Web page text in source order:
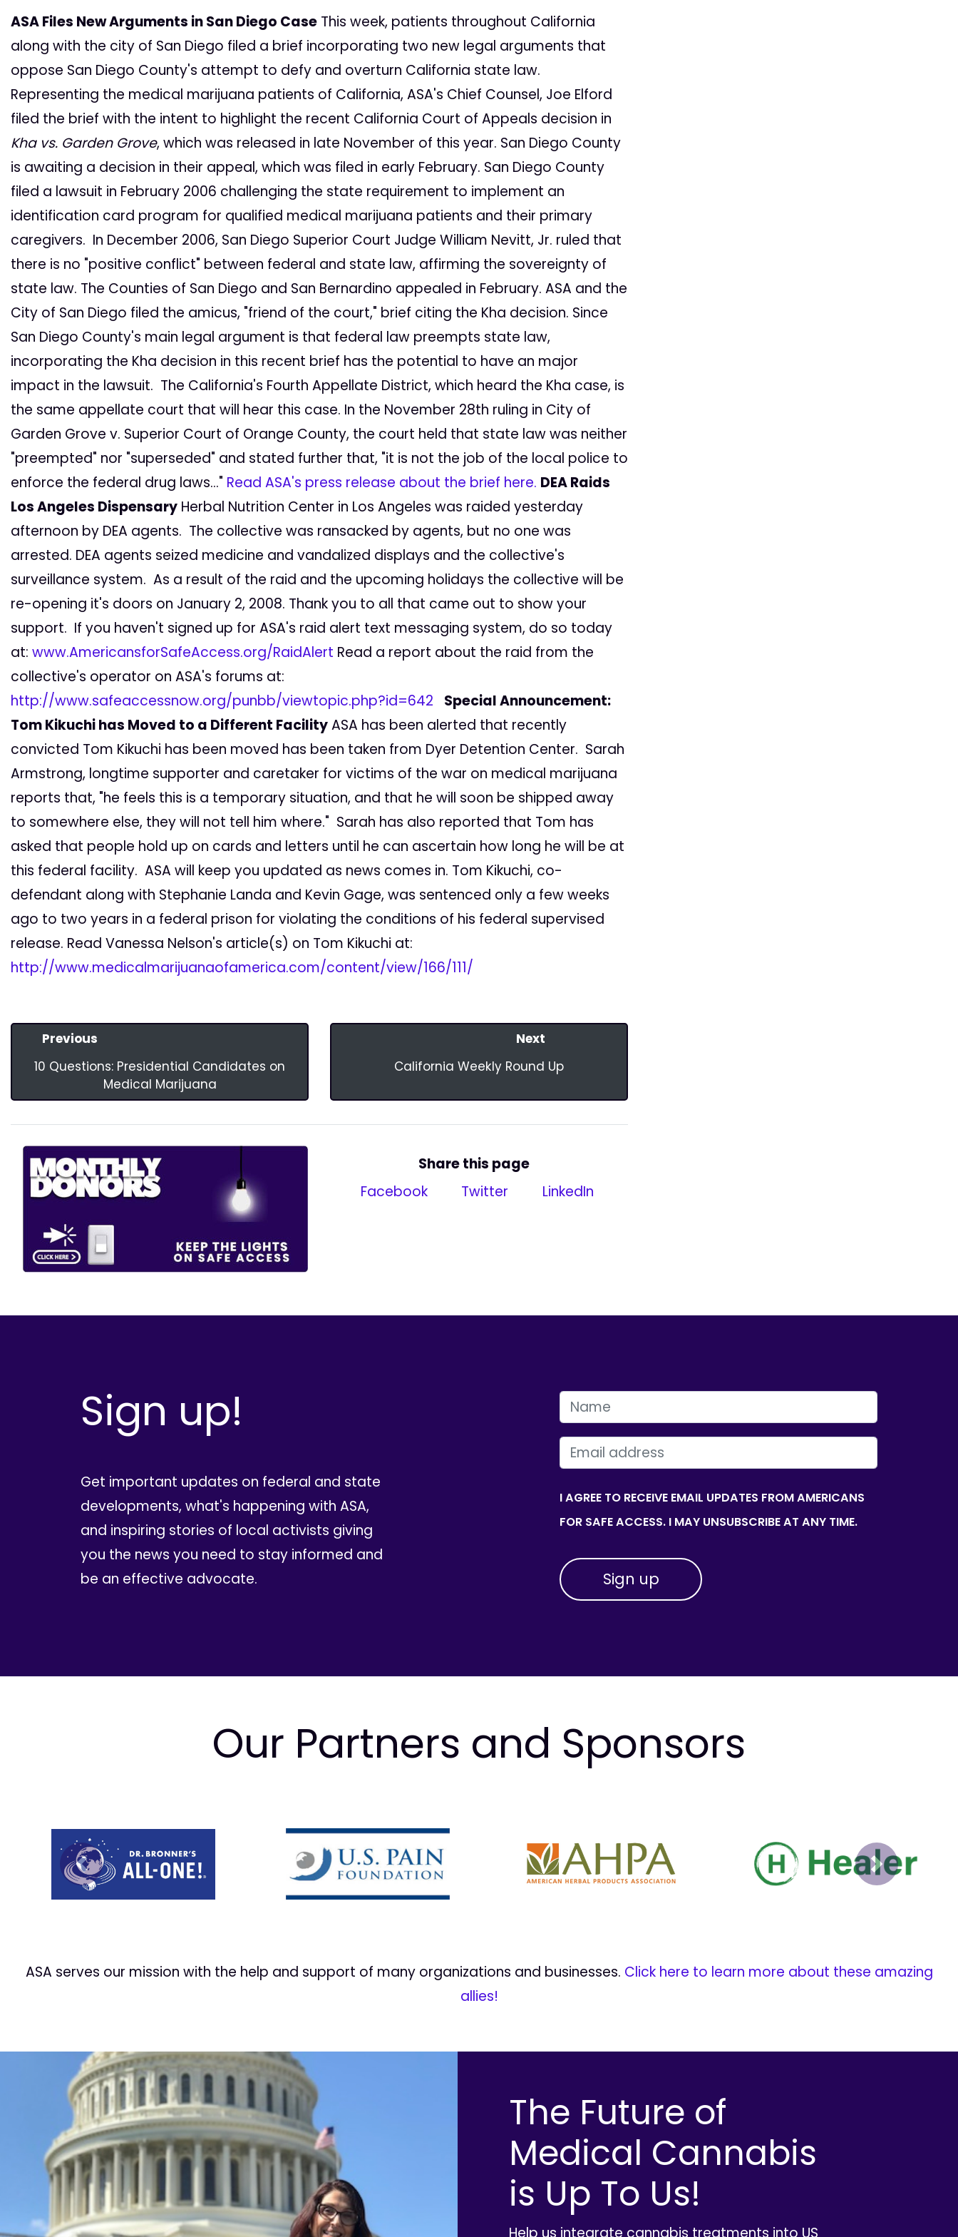
ASA Files New Arguments in San Diego Case This week, patients throughout California
along with the city of San Diego filed a brief incorporating two new legal arguments that
oppose San Diego County's attempt to defy and overturn California state law.
Representing the medical marijuana patients of California, ASA's Chief Counsel, Joe Elford
filed the brief with the intent to highlight the recent California Court of Appeals decision in
Kha vs. Garden Grove, which was released in late November of this year. San Diego County
is awaiting a decision in their appeal, which was filed in early February. San Diego County
filed a lawsuit in February 2006 challenging the state requirement to implement an
identification card program for qualified medical marijuana patients and their primary
caregivers. In December 2006, San Diego Superior Court Judge William Nevitt, Jr. ruled that
there is no "positive conflict" between federal and state law, affirming the sovereignty of
state law. The Counties of San Diego and San Bernardino appealed in February. ASA and the
City of San Diego filed the amicus, "friend of the court," brief citing the Kha decision. Since
San Diego County's main legal argument is that federal law preempts state law,
incorporating the Kha decision in this recent brief has the potential to have an major
impact in the lawsuit. The California's Fourth Appellate District, which heard the Kha case, is
the same appellate court that will hear this case. In the November 28th ruling in City of
Garden Grove v. Superior Court of Orange County, the court held that state law was neither
"preempted" nor "superseded" and stated further that, "it is not the job of the local police to
enforce the federal drug laws..." Read ASA's press release about the brief here. DEA Raids
Los Angeles Dispensary Herbal Nutrition Center in Los Angeles was raided yesterday
afternoon by DEA agents. The collective was ransacked by agents, but no one was
arrested. DEA agents seized medicine and vandalized displays and the collective's
surveillance system. As a result of the raid and the upcoming holidays the collective will be
re-opening it's doors on January 2, 2008. Thank you to all that came out to show your
support. If you haven't signed up for ASA's raid alert text messaging system, do so today
at: www.AmericansforSafeAccess.org/RaidAlert Read a report about the raid from the
collective's operator on ASA's forums at:
http://www.safeaccessnow.org/punbb/viewtopic.php?id=642
Special Announcement:
Tom Kikuchi has Moved to a Different FacilityASA has been alerted that recently
convicted Tom Kikuchi has been moved has been taken from Dyer Detention Center. Sarah
Armstrong, longtime supporter and caretaker for victims of the war on medical marijuana
reports that, "he feels this is a temporary situation, and that he will soon be shipped away
to somewhere else, they will not tell him where." Sarah has also reported that Tom has
asked that people hold up on cards and letters until he can ascertain how long he will be at
this federal facility. ASA will keep you updated as news comes in. Tom Kikuchi, co-
defendant along with Stephanie Landa and Kevin Gage, was sentenced only a few weeks
ago to two years in a federal prison for violating the conditions of his federal supervised
release. Read Vanessa Nelson's article(s) on Tom Kikuchi at:
http://www.medicalmarijuanaofamerica.com/content/view/166/111/
Previous
10 Questions: Presidential Candidates on
Medical Marijuana
Next
California Weekly Round Up
Share this page
Facebook
Twitter LinkedIn
Sign up!
Get important updates on federal and state
developments, what's happening with ASA,
and inspiring stories of local activists giving
you the news you need to stay informed and
be an effective advocate.
FIRST NAME
EMAIL
I AGREE TO RECEIVE EMAIL UPDATES FROM AMERICANS
FOR SAFE ACCESS. I MAY UNSUBSCRIBE AT ANY TIME.
Our Partners and Sponsors
Prev Next
ASA serves our mission with the help and support of many organizations and businesses. Click here to learn more about these amazing
allies!
The Future of
Medical Cannabis
is Up To Us!
Help us integrate cannabis treatments into US